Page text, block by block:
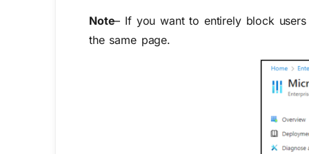
Note– If you want to entirely block
the same page.